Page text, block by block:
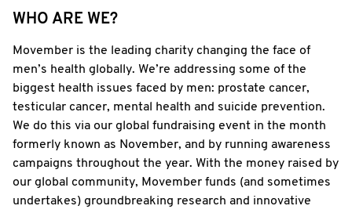
WHO ARE WE?
Movember is the leading charity changing the face of
men’s health globally. We’re addressing some of the
biggest health issues faced by men: prostate cancer,
testicular cancer, mental health and suicide prevention.
We do this via our global fundraising event in the month
formerly known as November, and by running awareness
campaigns throughout the year. With the money raised by
our global community, Movember funds (and sometimes
undertakes) groundbreaking research and innovative